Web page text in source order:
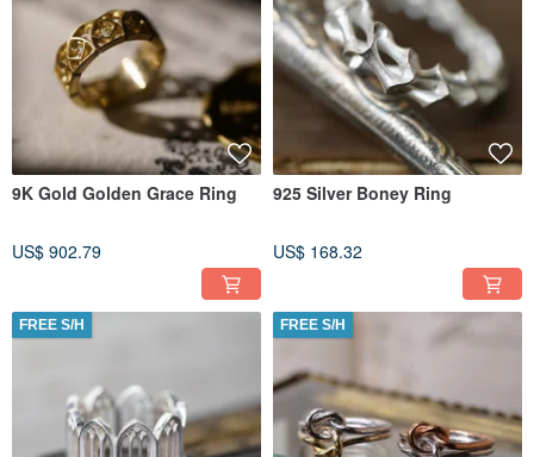
9K Gold Golden Grace Ring
US$ 902.79
925 Silver Boney Ring
US$ 168.32
FREE S/H FREE S/H